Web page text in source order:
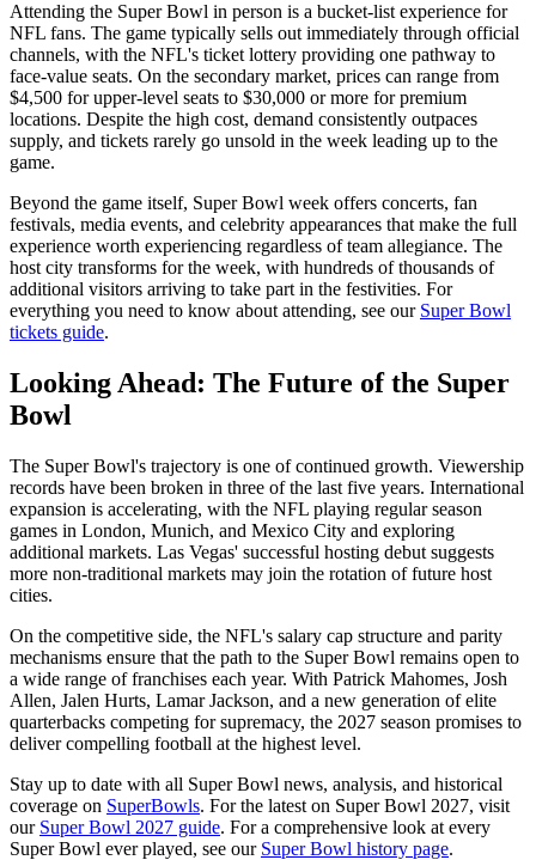
Attending the Super Bowl in person is a bucket-list experience for
NFL fans. The game typically sells out immediately through official
channels, with the NFL's ticket lottery providing one pathway to
face-value seats. On the secondary market, prices can range from
$4,500 for upper-level seats to $30,000 or more for premium
locations. Despite the high cost, demand consistently outpaces
supply, and tickets rarely go unsold in the week leading up to the
game.
Beyond the game itself, Super Bowl week offers concerts, fan
festivals, media events, and celebrity appearances that make the full
experience worth experiencing regardless of team allegiance. The
host city transforms for the week, with hundreds of thousands of
additional visitors arriving to take part in the festivities. For
everything you need to know about attending, see our Super Bowl
tickets guide.
Looking Ahead: The Future of the Super
Bowl
The Super Bowl's trajectory is one of continued growth. Viewership
records have been broken in three of the last five years. International
expansion is accelerating, with the NFL playing regular season
games in London, Munich, and Mexico City and exploring
additional markets. Las Vegas' successful hosting debut suggests
more non-traditional markets may join the rotation of future host
cities.
On the competitive side, the NFL's salary cap structure and parity
mechanisms ensure that the path to the Super Bowl remains open to
a wide range of franchises each year. With Patrick Mahomes, Josh
Allen, Jalen Hurts, Lamar Jackson, and a new generation of elite
quarterbacks competing for supremacy, the 2027 season promises to
deliver compelling football at the highest level.
Stay up to date with all Super Bowl news, analysis, and historical
coverage on SuperBowls. For the latest on Super Bowl 2027, visit
our Super Bowl 2027 guide. For a comprehensive look at every
Super Bowl ever played, see our Super Bowl history page.